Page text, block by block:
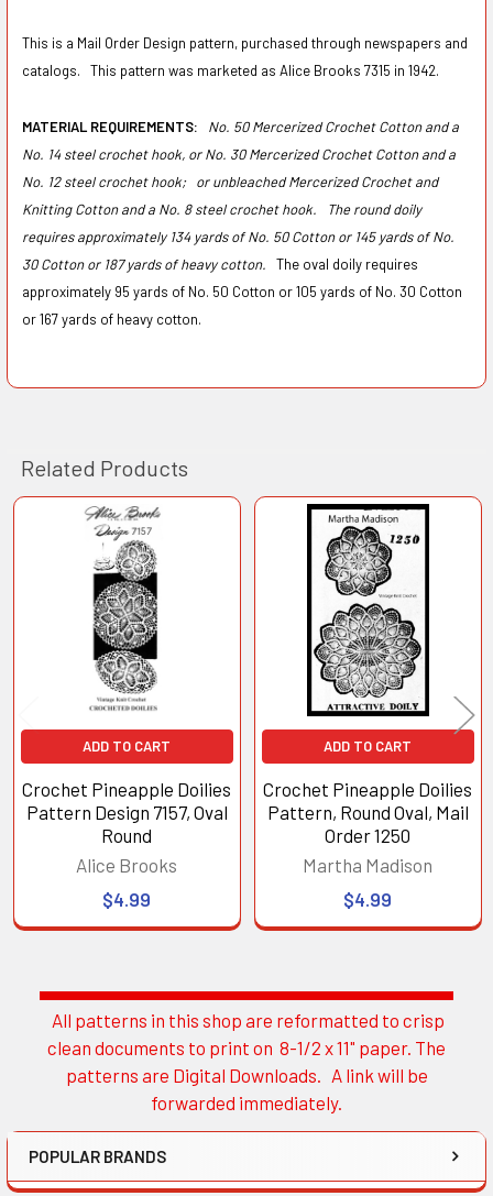
Sidebar
All patterns in this shop are reformatted to crisp
clean documents to print on 8-1/2 x 11" paper. The
patterns are Digital Downloads. A link will be
forwarded immediately.
POPULAR BRANDS
This is a Mail Order Design pattern, purchased through newspapers and
catalogs. This pattern was marketed as Alice Brooks 7315 in 1942.
MATERIAL REQUIREMENTS: No. 50 Mercerized Crochet Cotton and a
No. 14 steel crochet hook, or No. 30 Mercerized Crochet Cotton and a
No. 12 steel crochet hook; or unbleached Mercerized Crochet and
Knitting Cotton and a No. 8 steel crochet hook.
The round doily
requires approximately 134 yards of No. 50 Cotton or 145 yards of No.
30 Cotton or 187 yards of heavy cotton. The oval doily requires
approximately 95 yards of No. 50 Cotton or 105 yards of No. 30 Cotton
or 167 yards of heavy cotton.
Related Products
Related
Products
ADD TO CART
Crochet Pineapple Doilies
Pattern Design 7157, Oval
Round
Alice Brooks
$4.99
ADD TO CART
Crochet Pineapple Doilies
Pattern, Round Oval, Mail
Order 1250
Martha Madison
$4.99